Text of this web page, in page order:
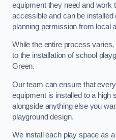
equipment they need and work
accessible and can be
planning permission from local
While the entire process
to the installation of school
Green.
Our team can ensure that
equipment is installed to a high
alongside anything else you
playground design.
We install each play space as